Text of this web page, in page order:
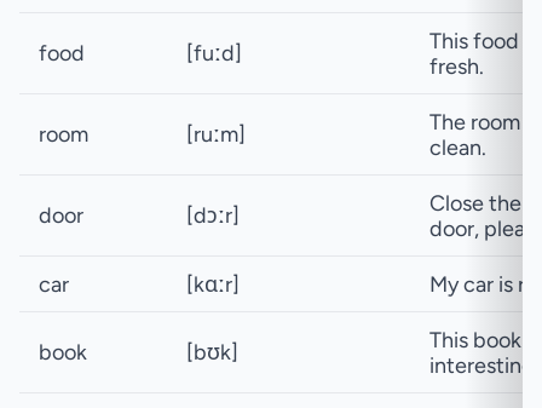
food [fuːd]
This food is
fresh.
room [ruːm]
The room is
clean.
door [dɔːr]
Close the
door,
car [kɑːr] My car is
book [bʊk]
This book is
interesting.